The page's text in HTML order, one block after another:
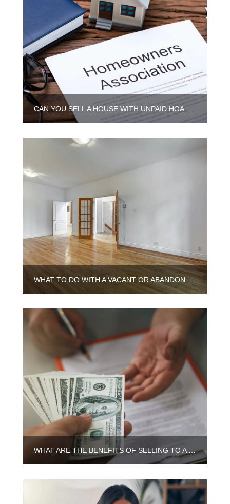
CAN YOU SELL A HOUSE WITH UNPAID HOA DUES IN ILLINOIS?
WHAT TO DO WITH A VACANT OR ABANDONED HOUSE IN ILLINOIS
WHAT ARE THE BENEFITS OF SELLING TO A CASH BUYER